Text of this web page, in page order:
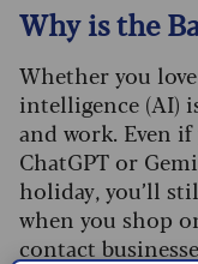
Why is the
Whether you
intelligence (AI)
and work. Even
ChatGPT or
holiday, you’ll
when you shop
contact